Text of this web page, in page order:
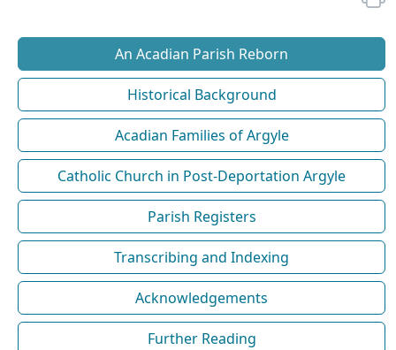
An Acadian Parish Reborn
Historical Background
Acadian Families of Argyle
Catholic Church in Post-Deportation Argyle
Parish Registers
Transcribing and Indexing
Acknowledgements
Further Reading